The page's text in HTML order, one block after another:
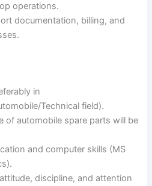
operations.
documentation, billing, and
in
Technical field).
of automobile spare parts will be
and computer skills (MS
discipline, and attention